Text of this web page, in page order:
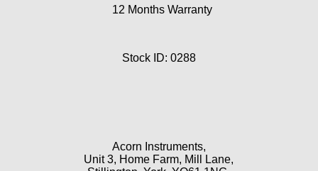
12 Months Warranty
Stock ID: 0288
Acorn Instruments,
Unit 3, Home Farm, Mill Lane,